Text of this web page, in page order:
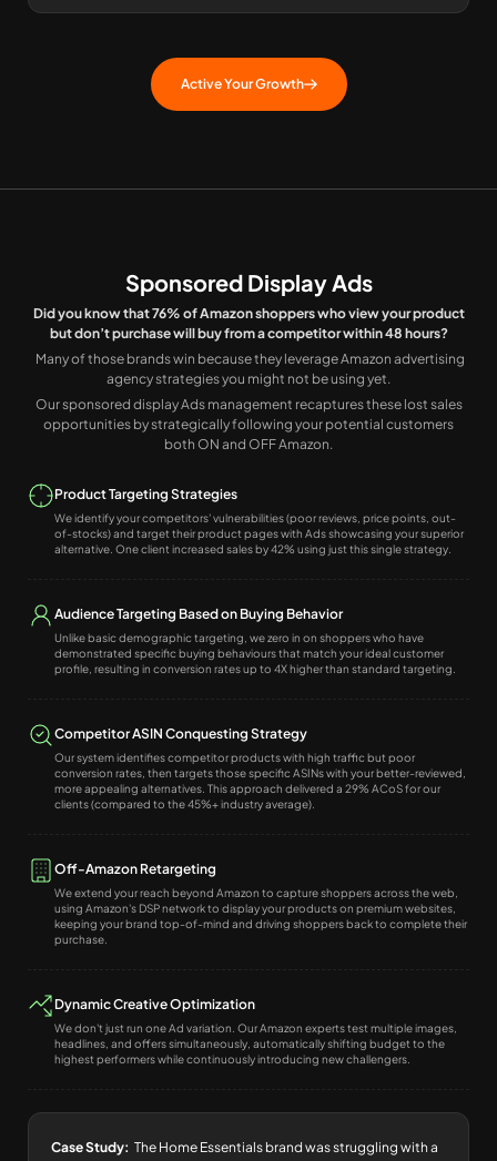
Active Your Growth
Sponsored Display Ads
Did you know that 76% of Amazon shoppers who view your product
but don’t purchase will buy from a competitor within 48 hours?
Many of those brands win because they leverage Amazon advertising
agency strategies you might not be using yet.
Our sponsored display Ads management recaptures these lost sales
opportunities by strategically following your potential customers
both ON and OFF Amazon.
Product Targeting Strategies
We identify your competitors' vulnerabilities (poor reviews, price points, out-
of-stocks) and target their product pages with Ads showcasing your superior
alternative. One client increased sales by 42% using just this single strategy.
Audience Targeting Based on Buying Behavior
Unlike basic demographic targeting, we zero in on shoppers who have
demonstrated specific buying behaviours that match your ideal customer
profile, resulting in conversion rates up to 4X higher than standard targeting.
Competitor ASIN Conquesting Strategy
Our system identifies competitor products with high traffic but poor
conversion rates, then targets those specific ASINs with your better-reviewed,
more appealing alternatives. This approach delivered a 29% ACoS for our
clients (compared to the 45%+ industry average).
Off-Amazon Retargeting
We extend your reach beyond Amazon to capture shoppers across the web,
using Amazon's DSP network to display your products on premium websites,
keeping your brand top-of-mind and driving shoppers back to complete their
purchase.
Dynamic Creative Optimization
We don't just run one Ad variation. Our Amazon experts test multiple images,
headlines, and offers simultaneously, automatically shifting budget to the
highest performers while continuously introducing new challengers.
Case Study: The Home Essentials brand was struggling with a